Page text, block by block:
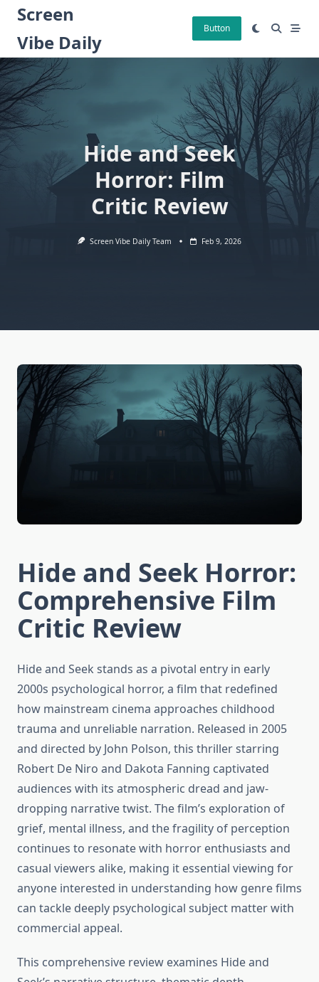
Skip
content
Screen
Vibe Daily
Button
Hide and Seek
Horror: Film
Critic Review
Screen Vibe Daily Team Feb 9, 2026
Hide and Seek Horror:
Comprehensive Film
Critic Review
Hide and Seek stands as a pivotal entry in early
2000s psychological horror, a film that redefined
how mainstream cinema approaches childhood
trauma and unreliable narration. Released in 2005
and directed by John Polson, this thriller starring
Robert De Niro and Dakota Fanning captivated
audiences with its atmospheric dread and jaw-
dropping narrative twist. The film’s exploration of
grief, mental illness, and the fragility of perception
continues to resonate with horror enthusiasts and
casual viewers alike, making it essential viewing for
anyone interested in understanding how genre films
can tackle deeply psychological subject matter with
commercial appeal.
This comprehensive review examines Hide and